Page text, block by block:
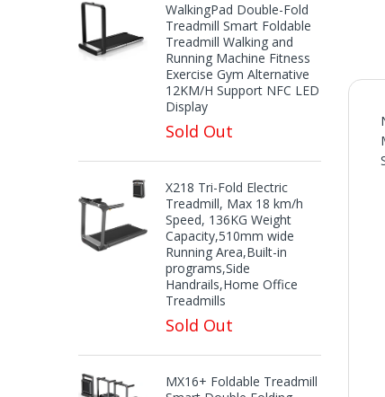
WalkingPad Double-Fold
Treadmill Smart Foldable
Treadmill Walking and
Running Machine Fitness
Exercise Gym Alternative
12KM/H Support NFC LED
Display
Sold Out
X218 Tri-Fold Electric
Treadmill, Max 18 km/h
Speed, 136KG Weight
Capacity,510mm wide
Running Area,Built-in
programs,Side
Handrails,Home Office
Treadmills
Sold Out
MX16+ Foldable Treadmill